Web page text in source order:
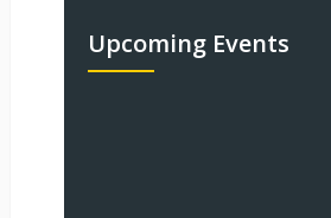
Upcoming Events